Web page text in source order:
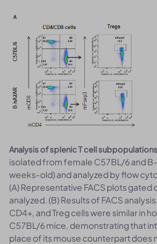
Analysis of splenic T cell
isolated from female C57BL/6 and
weeks-old) and analyzed by flow
(A) Representative FACS plots gated
analyzed. (B) Results of FACS
CD4+, and Treg cells were similar in
C57BL/6 mice, demonstrating that
place of its mouse counterpart does